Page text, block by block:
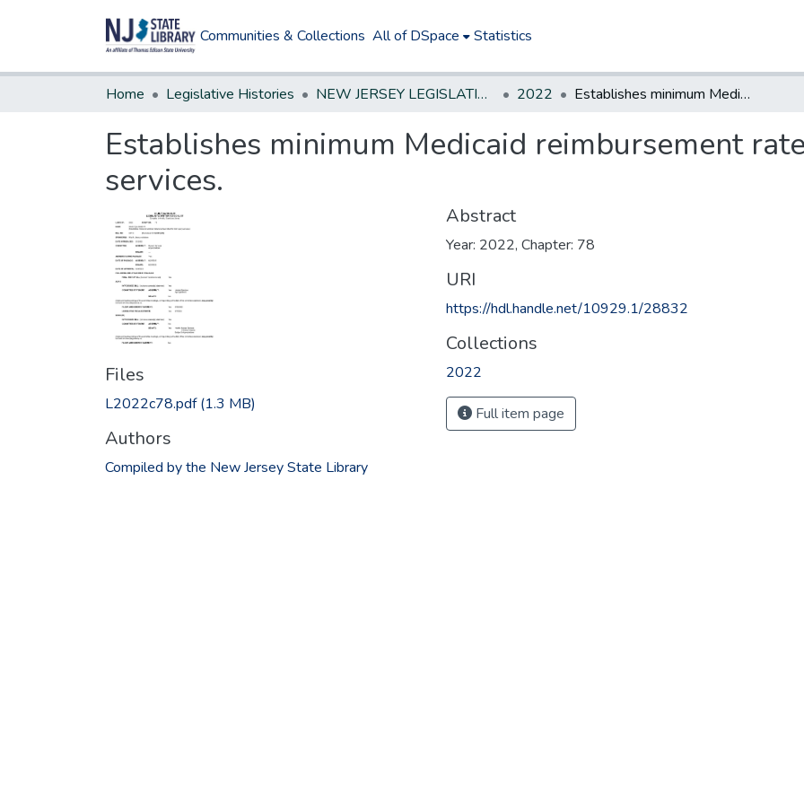
Communities & Collections All of DSpace Statistics
Home Legislative Histories NEW JERSEY LEGISLATIVE HISTORIES 2022 Establishes minimum Medicaid reimbursement rates for brain injury services.
Establishes minimum Medicaid reimbursement
services.
Files
L2022c78.pdf(1.3 MB)
Authors
Compiled by the New Jersey State Library
Abstract
Year: 2022, Chapter: 78
URI
https://hdl.handle.net/10929.1/28832
Collections
2022
Full item page